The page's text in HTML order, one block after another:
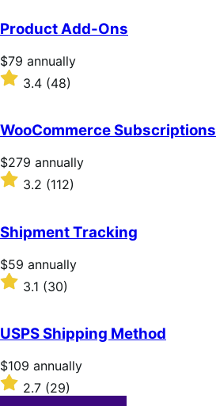
Product Add-Ons
Price
$79
annually
$79 annually
Rated
3.4
of
5
stars
3.4 (48)
WooCommerce Subscriptions
Price
$279
annually
$279 annually
Rated
of
5
stars
3.2 (112)
Shipment Tracking
Price
$59
annually
$59 annually
Rated
3.1
of
5
stars
3.1 (30)
USPS Shipping Method
Price
$109
annually
$109 annually
Rated
2.7
2.7 (29)